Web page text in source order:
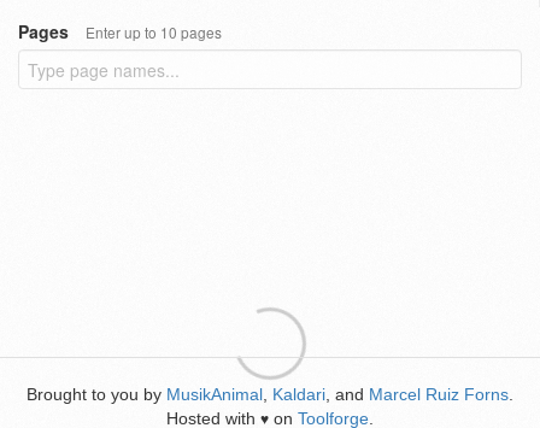
Pages
Enter up to 10 pages
Brought to you by MusikAnimal Kaldari , and Marcel Ruiz Forns
Hosted with ♥ on Toolforge